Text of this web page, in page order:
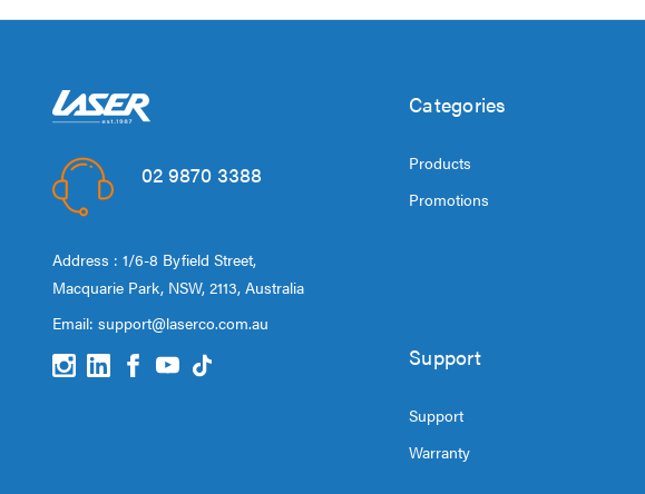
02 9870 3388
Address : 1/6-8 Byfield Street,
Macquarie Park, NSW, 2113, Australia
Email: support@laserco.com.au
Categories
Products
Promotions
Support
Support
Warranty